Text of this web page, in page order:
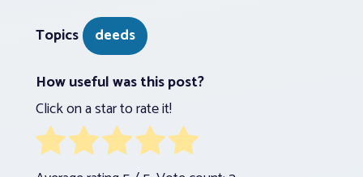
Topics
deeds
How useful was this post?
Click on a star to rate it!